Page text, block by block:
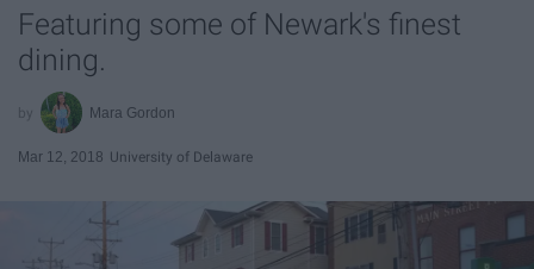
Featuring some of Newark's finest
dining.
Mara Gordon
Mar 12, 2018 University of Delaware